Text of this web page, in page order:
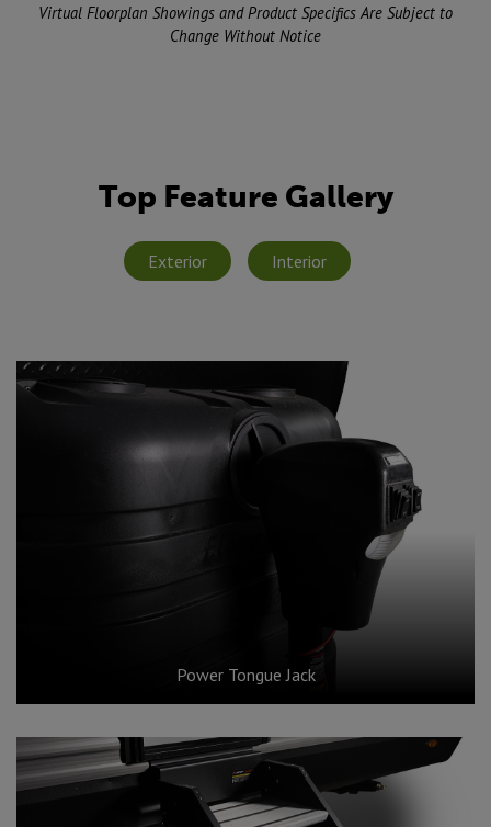
Virtual Floorplan Showings and Product Specifics Are Subject to
Change Without Notice
Top Feature Gallery
Exterior Interior
Power Tongue Jack